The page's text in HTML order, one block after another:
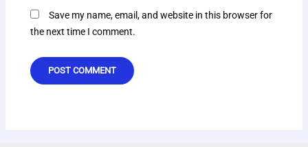
Save my name, email, and website in this browser for
the next time I comment.